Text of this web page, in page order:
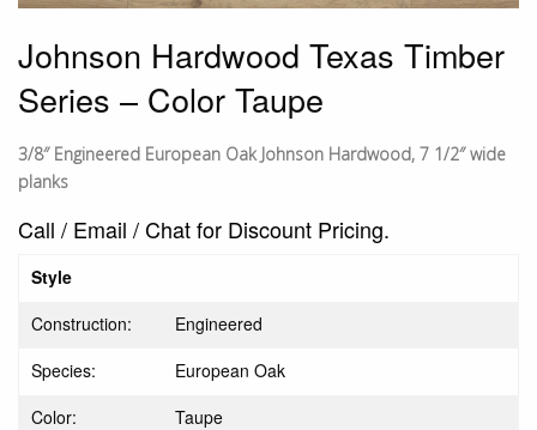
Johnson Hardwood Texas Timber
Series – Color Taupe
3/8″ Engineered European Oak Johnson Hardwood, 7 1/2″ wide
planks
Call / Email / Chat for Discount Pricing.
Style
Construction:
Engineered
Species:
European Oak
Color:
Taupe